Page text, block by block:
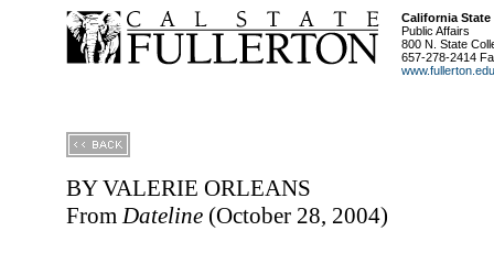
California
Public Affairs
800 N. State
657-278-2414
BY VALERIE ORLEANS
FromDateline (October 28, 2004)